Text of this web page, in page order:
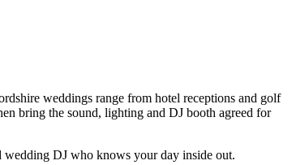
weddings range from hotel receptions and golf
bring the sound, lighting and DJ booth agreed for
wedding DJ who knows your day inside out.